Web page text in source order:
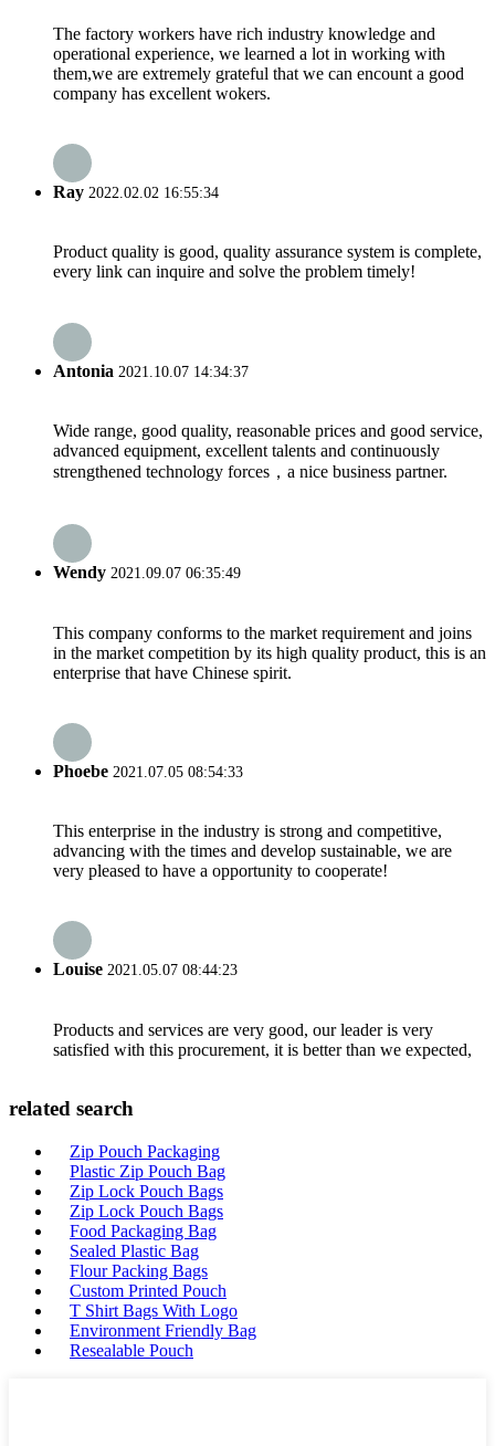
The factory workers have rich industry knowledge and
operational experience, we learned a lot in working with
them,we are extremely grateful that we can encount a good
company has excellent wokers.
Ray 2022.02.02 16:55:34
Product quality is good, quality assurance system is complete,
every link can inquire and solve the problem timely!
Antonia 2021.10.07 14:34:37
Wide range, good quality, reasonable prices and good service,
advanced equipment, excellent talents and continuously
strengthened technology forces，a nice business partner.
Wendy 2021.09.07 06:35:49
This company conforms to the market requirement and joins
in the market competition by its high quality product, this is an
enterprise that have Chinese spirit.
Phoebe 2021.07.05 08:54:33
This enterprise in the industry is strong and competitive,
advancing with the times and develop sustainable, we are
very pleased to have a opportunity to cooperate!
Louise 2021.05.07 08:44:23
Products and services are very good, our leader is very
satisfied with this procurement, it is better than we expected,
related search
Zip Pouch Packaging
Plastic Zip Pouch Bag
Zip Lock Pouch Bags
Zip Lock Pouch Bags
Food Packaging Bag
Sealed Plastic Bag
Flour Packing Bags
Custom Printed Pouch
T Shirt Bags With Logo
Environment Friendly Bag
Resealable Pouch